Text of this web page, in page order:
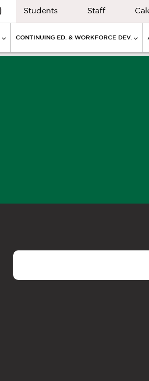
Students Staff
CONTINUING ED. & WORKFORCE DEV.